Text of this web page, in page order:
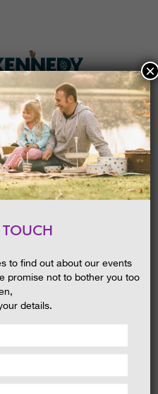
TOUCH
to find out about our events
promise not to bother you too
details.
×